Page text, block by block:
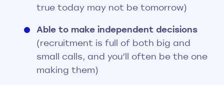
true today may not be tomorrow)
Able to make independent decisions
(recruitment is full of both big and
small calls, and you’ll often be the one
making them)